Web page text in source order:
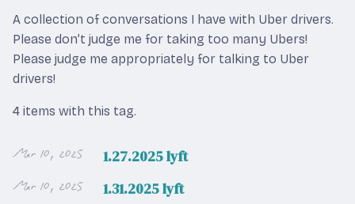
A collection of conversations I have with Uber drivers.
Please don’t judge me for taking too many Ubers!
Please judge me appropriately for talking to Uber
drivers!
4 items with this tag.
Mar 10, 2025 1.27.2025 lyft
Mar 10, 2025 1.31.2025 lyft